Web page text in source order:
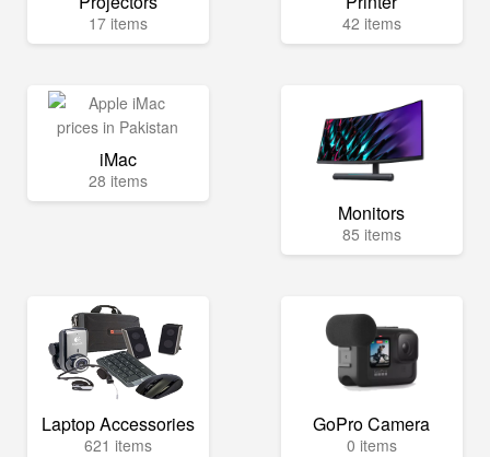
17 items 42 items
iMac
28 items
Monitors
85 items
Laptop Accessories
621 items
GoPro Camera
0 items